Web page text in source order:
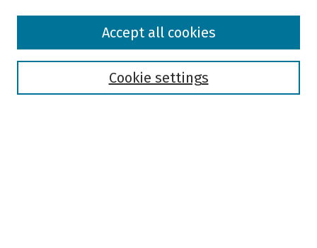
Browse
Cookie settings
Accept all cookies